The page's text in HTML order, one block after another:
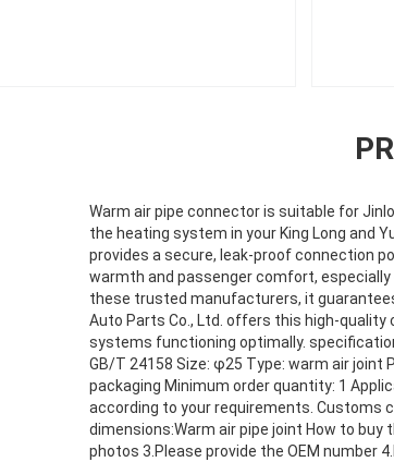
Warm air pipe connector is suitable for
the heating system in your King Long and
provides a secure, leak-proof connection
warmth and passenger comfort,
these trusted manufacturers, it
Auto Parts Co., Ltd. offers this high-quality
systems functioning optimally.
GB/T 24158 Size: φ25 Type: warm air joint
packaging Minimum order quantity: 1
according to your requirements. Customs
dimensions:Warm air pipe joint How to buy
photos 3.Please provide the OEM number